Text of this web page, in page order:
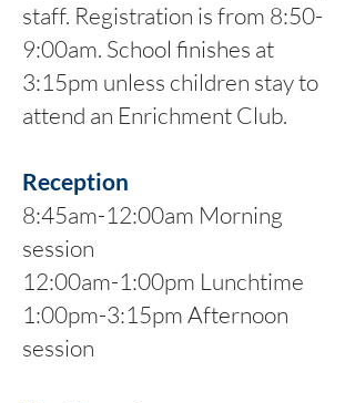
staff. Registration is from 8:50-
9:00am. School finishes at
3:15pm unless children stay to
attend an Enrichment Club.
Reception
8:45am-12:00am Morning
session
12:00am-1:00pm Lunchtime
1:00pm-3:15pm Afternoon
session